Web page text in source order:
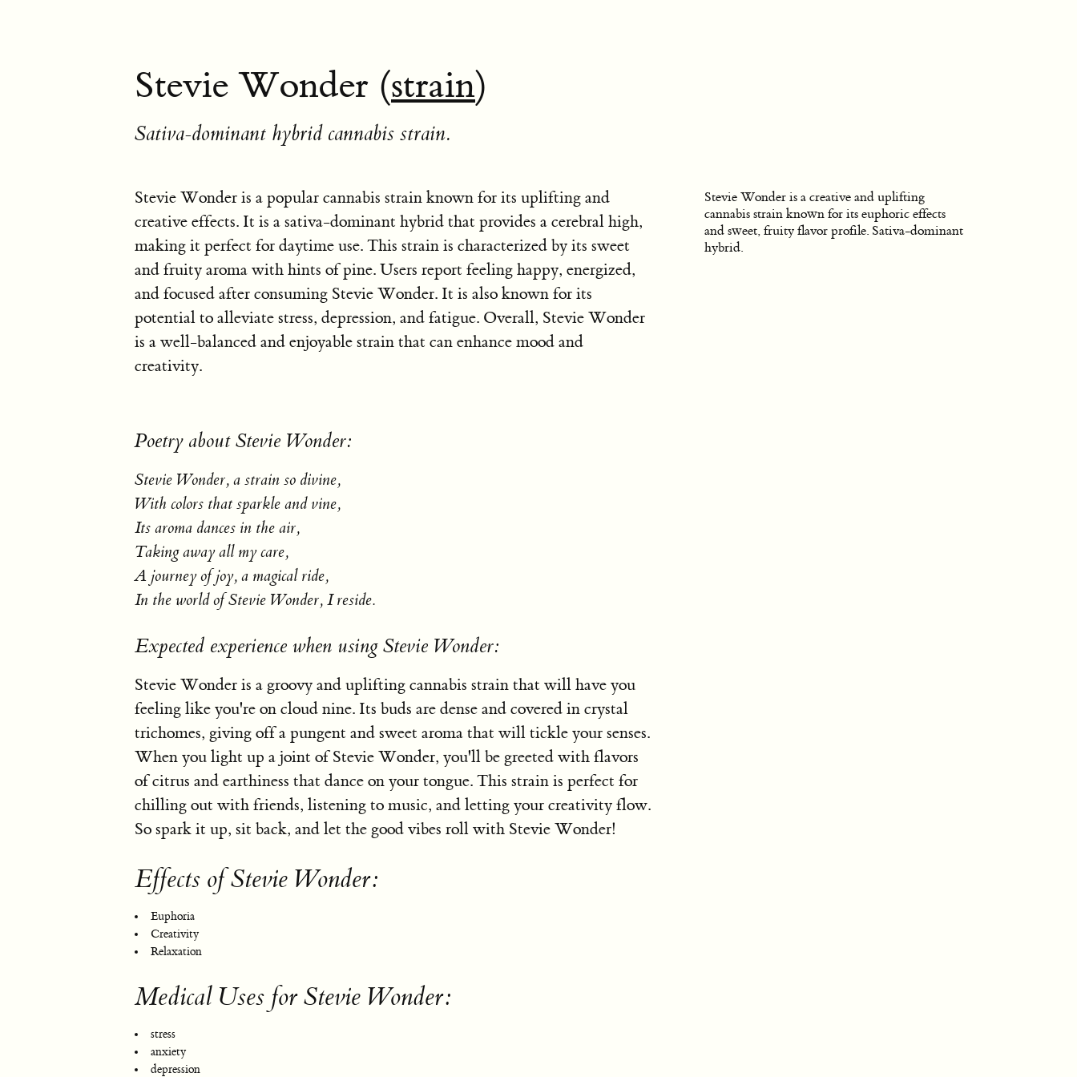
Stevie Wonder (strain)
Sativa-dominant hybrid cannabis strain.
Stevie Wonder is a creative and uplifting
cannabis strain known for its euphoric effects
and sweet, fruity flavor profile. Sativa-dominant
hybrid.
Stevie Wonder is a popular cannabis strain known for its uplifting and
creative effects. It is a sativa-dominant hybrid that provides a cerebral high,
making it perfect for daytime use. This strain is characterized by its sweet
and fruity aroma with hints of pine. Users report feeling happy, energized,
and focused after consuming Stevie Wonder. It is also known for its
potential to alleviate stress, depression, and fatigue. Overall, Stevie Wonder
is a well-balanced and enjoyable strain that can enhance mood and
creativity.
Poetry about Stevie Wonder:
Stevie Wonder, a strain so divine,
With colors that sparkle and vine,
Its aroma dances in the air,
Taking away all my care,
A journey of joy, a magical ride,
In the world of Stevie Wonder, I reside.
Expected experience when using Stevie Wonder:
Stevie Wonder is a groovy and uplifting cannabis strain that will have you
feeling like you're on cloud nine. Its buds are dense and covered in crystal
trichomes, giving off a pungent and sweet aroma that will tickle your senses.
When you light up a joint of Stevie Wonder, you'll be greeted with flavors
of citrus and earthiness that dance on your tongue. This strain is perfect for
chilling out with friends, listening to music, and letting your creativity flow.
So spark it up, sit back, and let the good vibes roll with Stevie Wonder!
Effects of Stevie Wonder:
Euphoria
Creativity
Relaxation
Medical Uses for Stevie Wonder:
stress
anxiety
depression